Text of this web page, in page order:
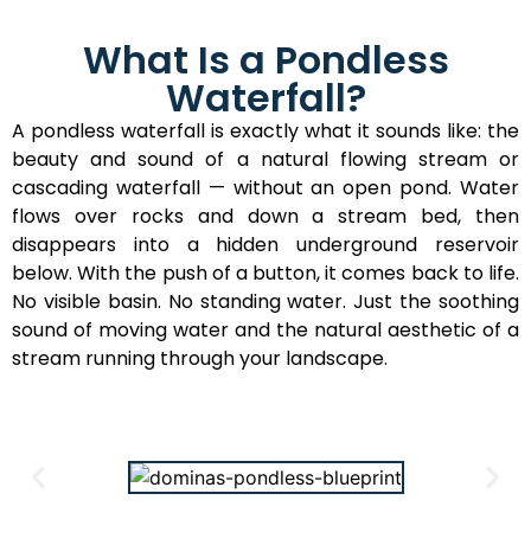
What Is a Pondless
Waterfall?
A pondless waterfall is exactly what it sounds like: the
beauty and sound of a natural flowing stream or
cascading waterfall — without an open pond. Water
flows over rocks and down a stream bed, then
disappears into a hidden underground reservoir
below. With the push of a button, it comes back to life.
No visible basin. No standing water. Just the soothing
sound of moving water and the natural aesthetic of a
stream running through your landscape.